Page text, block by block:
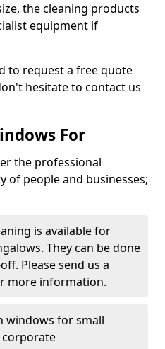
the cleaning products
equipment if
to request a free quote
hesitate to contact us
For
the professional
of people and businesses;
is available for
They can be done
Please send us a
more information.
windows for small
corporate